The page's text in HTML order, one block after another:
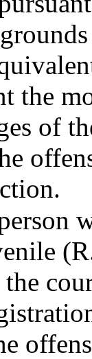
the
of